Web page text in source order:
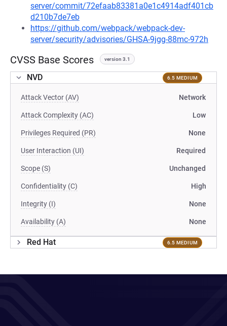
server/commit/72efaab83381a0e1c4914adf401cb
d210b7de7eb
https://github.com/webpack/webpack-dev-
server/security/advisories/GHSA-9jgg-88mc-972h
CVSS Base Scores version 3.1
NVD 6.5 MEDIUM
Attack Vector (AV) Network
Attack Complexity (AC) Low
Privileges Required (PR) None
User Interaction (UI) Required
Scope (S) Unchanged
Confidentiality (C) High
Integrity (I) None
Availability (A) None
Red Hat 6.5 MEDIUM